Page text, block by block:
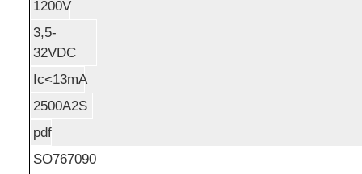
1200V
3,5-
32VDC
Ic<13mA
2500A2S
pdf
SO767090